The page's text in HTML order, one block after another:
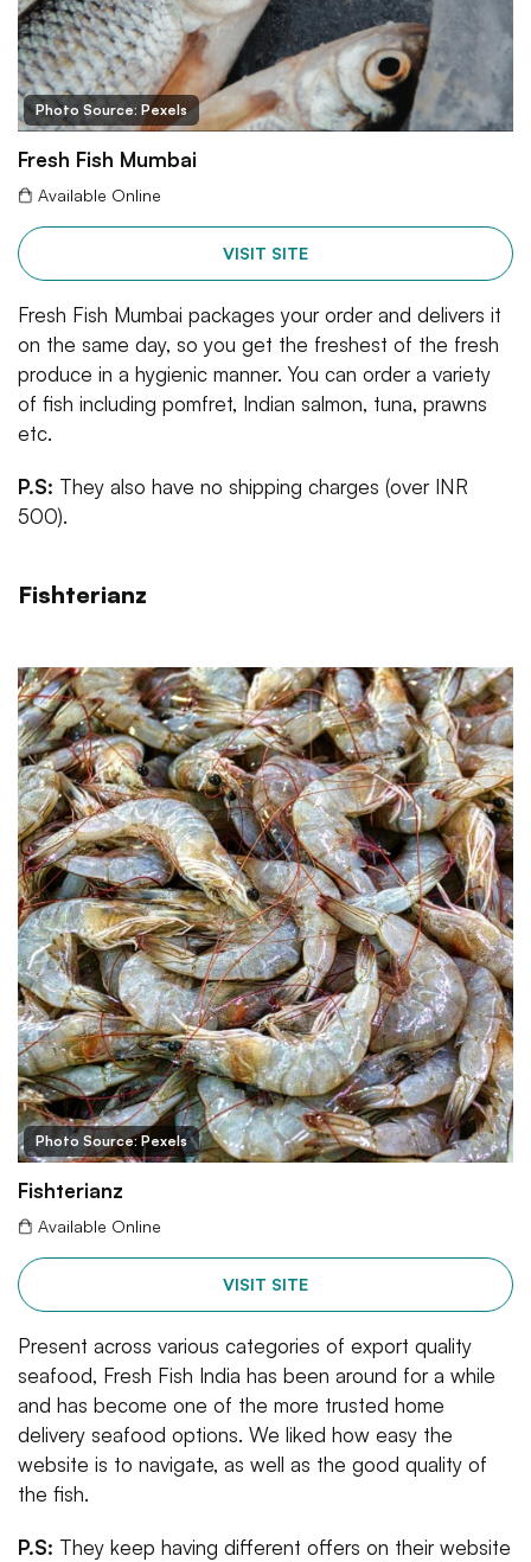
Photo Source: Pexels
Fresh Fish Mumbai
Available Online
VISIT SITE
Fresh Fish Mumbai packages your order and delivers it
on the same day, so you get the freshest of the fresh
produce in a hygienic manner. You can order a variety
of fish including pomfret, Indian salmon, tuna, prawns
etc.
P.S: They also have no shipping charges (over INR
500).
Fishterianz
Photo Source: Pexels
Fishterianz
Available Online
VISIT SITE
Present across various categories of export quality
seafood, Fresh Fish India has been around for a while
and has become one of the more trusted home
delivery seafood options. We liked how easy the
website is to navigate, as well as the good quality of
the fish.
P.S: They keep having different offers on their website